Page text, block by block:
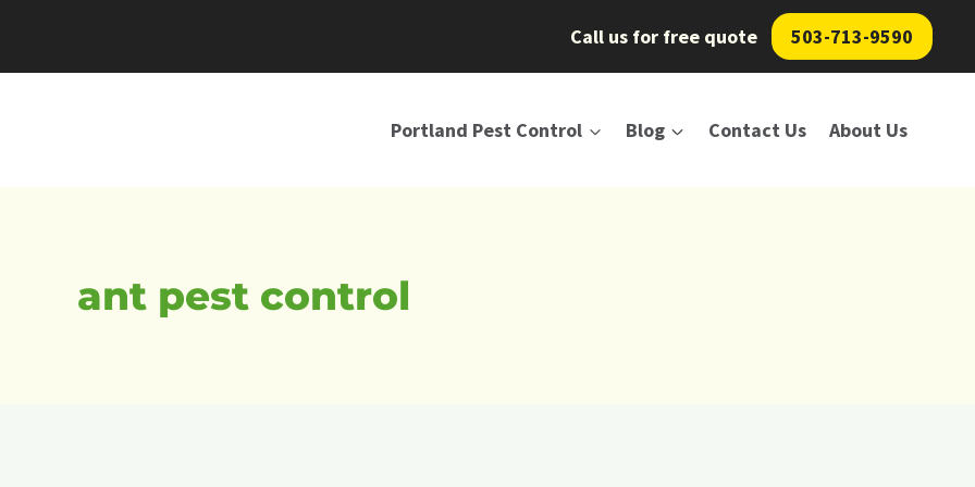
Call us for free quote 503-713-9590
Portland Pest Control Blog Contact Us About Us
ant pest control